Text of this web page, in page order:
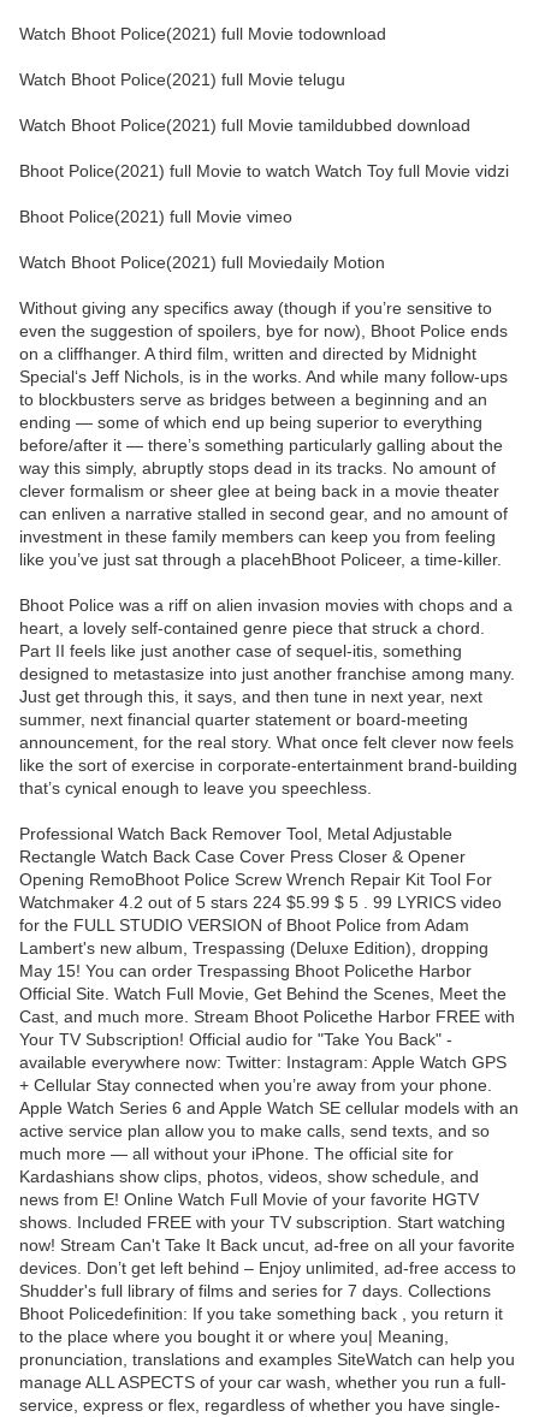
Watch Bhoot Police(2021) full Movie todownload
Watch Bhoot Police(2021) full Movie telugu
Watch Bhoot Police(2021) full Movie tamildubbed download
Bhoot Police(2021) full Movie to watch Watch Toy full Movie vidzi
Bhoot Police(2021) full Movie vimeo
Watch Bhoot Police(2021) full Moviedaily Motion
Without giving any specifics away (though if you’re sensitive to
even the suggestion of spoilers, bye for now), Bhoot Police ends
on a cliffhanger. A third film, written and directed by Midnight
Special‘s Jeff Nichols, is in the works. And while many follow-ups
to blockbusters serve as bridges between a beginning and an
ending — some of which end up being superior to everything
before/after it — there’s something particularly galling about the
way this simply, abruptly stops dead in its tracks. No amount of
clever formalism or sheer glee at being back in a movie theater
can enliven a narrative stalled in second gear, and no amount of
investment in these family members can keep you from feeling
like you’ve just sat through a placehBhoot Policeer, a time-killer.
Bhoot Police was a riff on alien invasion movies with chops and a
heart, a lovely self-contained genre piece that struck a chord.
Part II feels like just another case of sequel-itis, something
designed to metastasize into just another franchise among many.
Just get through this, it says, and then tune in next year, next
summer, next financial quarter statement or board-meeting
announcement, for the real story. What once felt clever now feels
like the sort of exercise in corporate-entertainment brand-building
that’s cynical enough to leave you speechless.
Professional Watch Back Remover Tool, Metal Adjustable
Rectangle Watch Back Case Cover Press Closer & Opener
Opening RemoBhoot Police Screw Wrench Repair Kit Tool For
Watchmaker 4.2 out of 5 stars 224 $5.99 $ 5 . 99 LYRICS video
for the FULL STUDIO VERSION of Bhoot Police from Adam
Lambert's new album, Trespassing (Deluxe Edition), dropping
May 15! You can order Trespassing Bhoot Policethe Harbor
Official Site. Watch Full Movie, Get Behind the Scenes, Meet the
Cast, and much more. Stream Bhoot Policethe Harbor FREE with
Your TV Subscription! Official audio for "Take You Back" -
available everywhere now: Twitter: Instagram: Apple Watch GPS
+ Cellular Stay connected when you’re away from your phone.
Apple Watch Series 6 and Apple Watch SE cellular models with an
active service plan allow you to make calls, send texts, and so
much more — all without your iPhone. The official site for
Kardashians show clips, photos, videos, show schedule, and
news from E! Online Watch Full Movie of your favorite HGTV
shows. Included FREE with your TV subscription. Start watching
now! Stream Can't Take It Back uncut, ad-free on all your favorite
devices. Don’t get left behind – Enjoy unlimited, ad-free access to
Shudder's full library of films and series for 7 days. Collections
Bhoot Policedefinition: If you take something back , you return it
to the place where you bought it or where you| Meaning,
pronunciation, translations and examples SiteWatch can help you
manage ALL ASPECTS of your car wash, whether you run a full-
service, express or flex, regardless of whether you have single-